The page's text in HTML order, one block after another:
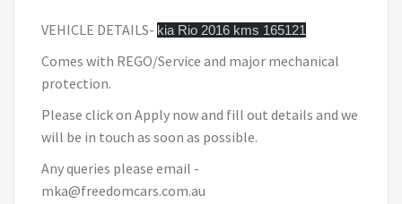
VEHICLE DETAILS- kia Rio 2016 kms 165121
Comes with REGO/Service and major mechanical
protection.
Please click on Apply now and fill out details and we
will be in touch as soon as possible.
Any queries please email -
mka@freedomcars.com.au